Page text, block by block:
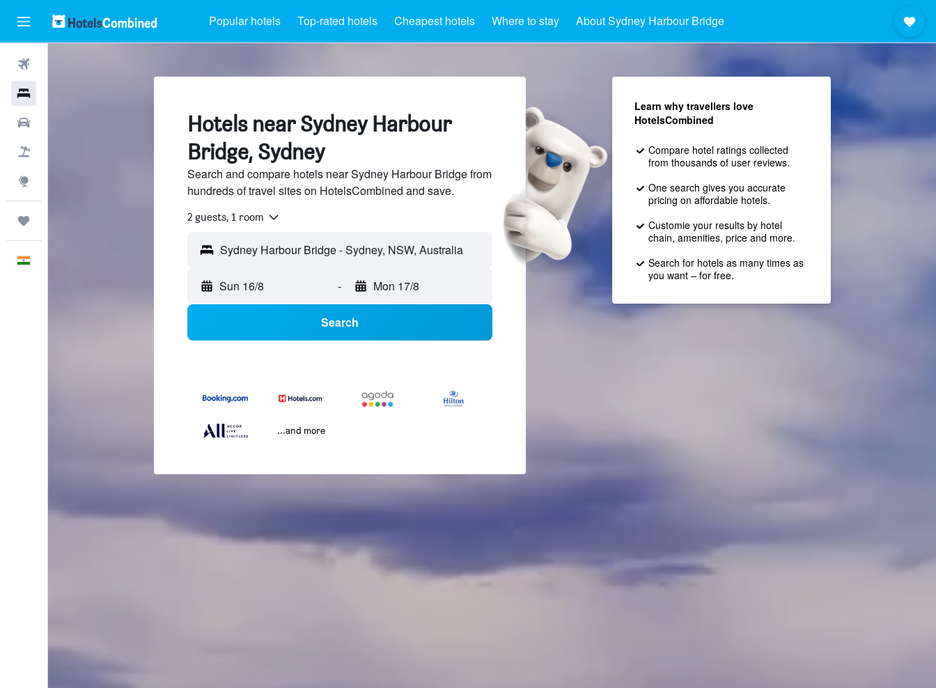
Popular hotels Top-rated hotels Cheapest hotels Where to stay About Sydney Harbour Bridge
Hotels near Sydney Harbour
Bridge, Sydney
Search and compare hotels near Sydney Harbour Bridge from
hundreds of travel sites on HotelsCombined and save.
2 guests, 1 room
Sun 16/8 - Mon 17/8
Search
...and more
Learn why travellers love
HotelsCombined
Compare hotel ratings collected
from thousands of user reviews.
One search gives you accurate
pricing on affordable hotels.
Customie your results by hotel
chain, amenities, price and more.
Search for hotels as many times as
you want – for free.